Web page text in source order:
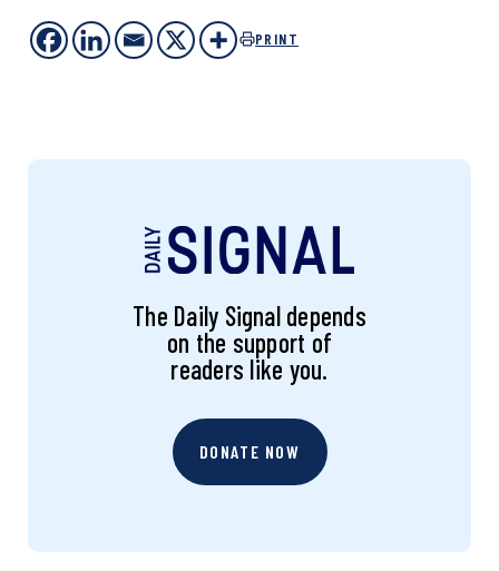
PRINT
The Daily Signal depends
on the support of
readers like you.
DONATE NOW